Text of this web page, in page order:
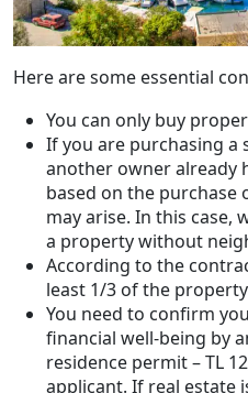
Here are some essential
You can only buy
If you are purchasing a
another owner already
based on the
may arise. In this case,
a property without
According to the
least 1/3 of the
You need to confirm
financial well-being by
residence permit – TL
applicant. If real estate